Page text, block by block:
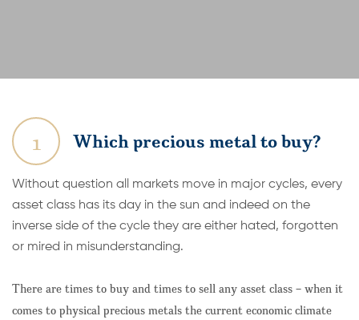
1 Which precious metal to buy?
Without question all markets move in major cycles, every
asset class has its day in the sun and indeed on the
inverse side of the cycle they are either hated, forgotten
or mired in misunderstanding.
There are times to buy and times to sell any asset class – when it
comes to physical precious metals the current economic climate